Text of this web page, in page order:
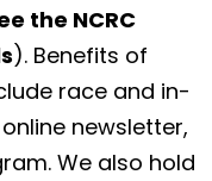
the NCRC
). Benefits of
race and in-
newsletter,
We also hold